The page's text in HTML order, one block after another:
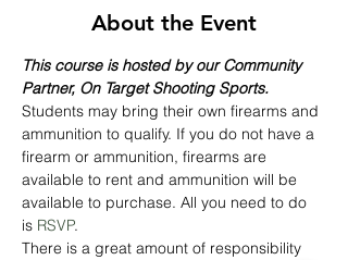
About the Event
This course is hosted by our Community
Partner, On Target Shooting Sports.
Students may bring their own firearms and
ammunition to qualify. If you do not have a
firearm or ammunition, firearms are
available to rent and ammunition will be
available to purchase. All you need to do
is RSVP.
There is a great amount of responsibility